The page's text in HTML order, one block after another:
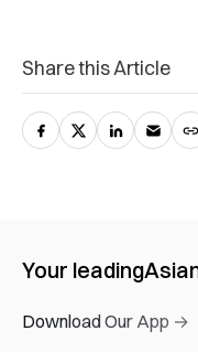
Share this Article
Your leading
Download Our App →